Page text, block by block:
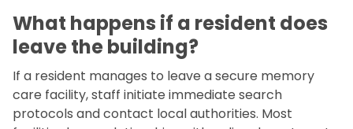
What happens if a resident does
leave the building?
If a resident manages to leave a secure memory
care facility, staff initiate immediate search
protocols and contact local authorities. Most